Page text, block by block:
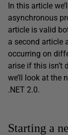
In this article
asynchronous
article is valid
a second article
occurring on
arise if this isn’t
we’ll look at the
.NET 2.0.
Starting a